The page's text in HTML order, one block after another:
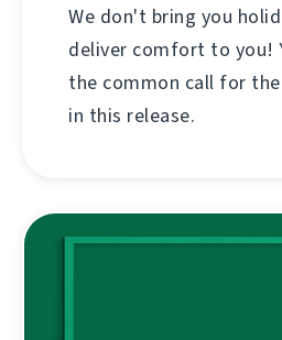
We don't bring you
deliver comfort to you!
the common call for
in this release.